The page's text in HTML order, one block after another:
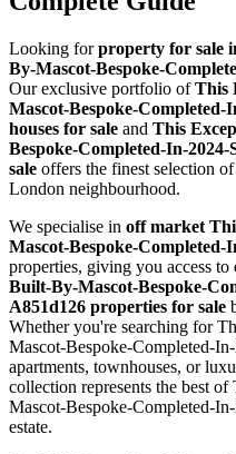
Looking forproperty for sale
By-Mascot-Bespoke-
Our exclusive portfolio ofThis
Mascot-Bespoke-Completed-
houses for sale and This
Bespoke-Completed-In-
sale offers the finest selection
London neighbourhood.
We specialise in off market
Mascot-Bespoke-Completed-
properties, giving you access to
Built-By-Mascot-Bespoke-
A851d126 properties for sale
Whether you're searching for
Mascot-Bespoke-Completed-
apartments, townhouses, or
collection represents the best
Mascot-Bespoke-Completed-
estate.